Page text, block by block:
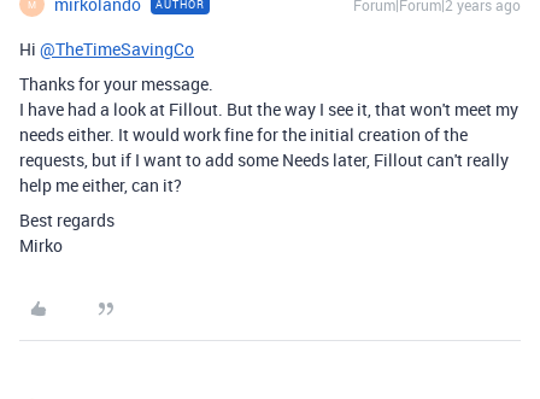
M mirkolando AUTHOR Forum|Forum|2 years ago
Hi @TheTimeSavingCo
Thanks for your message.
I have had a look at Fillout. But the way I see it, that won't meet my
needs either. It would work fine for the initial creation of the
requests, but if I want to add some Needs later, Fillout can't really
help me either, can it?
Best regards
Mirko